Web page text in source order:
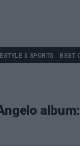
& SPORTS BEST